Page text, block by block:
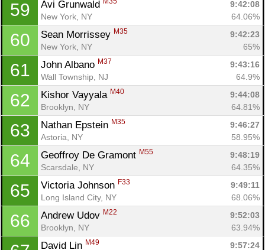
59 Avi Grunwald
9:42:08
New York, NY
64.06%
60 Sean Morrissey M35
9:42:23
New York, NY
65%
61 John Albano M37
9:43:16
Wall Township, NJ
64.9%
62 Kishor Vayyala M40
9:44:08
Brooklyn, NY
64.81%
63 Nathan Epstein M35
9:46:27
Astoria, NY
58.95%
64 Geoffroy De Gramont M55
9:48:19
Scarsdale, NY
64.35%
65 Victoria Johnson F33
9:49:11
Long Island City, NY
68.06%
66 Andrew Udov M22
9:52:03
Brooklyn, NY
63.94%
David Lin M49
9:57:24